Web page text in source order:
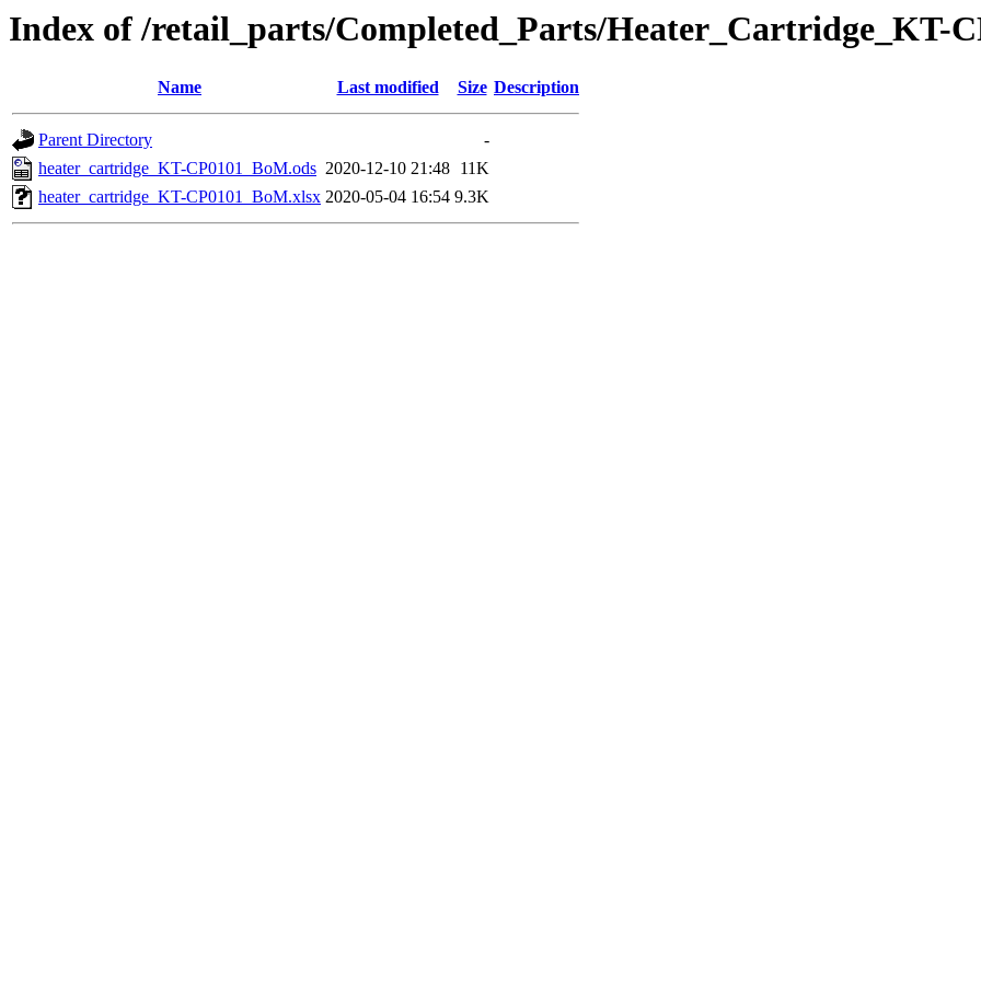
Index of /retail_parts/Completed_Parts/Heater_Cartridge_KT-
Name Last modified Size Description
Parent Directory
-
heater_cartridge_KT-CP0101_BoM.ods 2020-12-10 21:48 11K
heater_cartridge_KT-CP0101_BoM.xlsx 2020-05-04 16:54 9.3K